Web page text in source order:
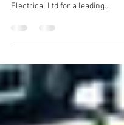
Electrical Ltd for a leading...